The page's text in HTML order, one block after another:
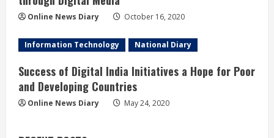
Online News Diary October 16, 2020
Information Technology National Diary
Success of Digital India Initiatives a Hope for Poor
and Developing Countries
Online News Diary May 24, 2020